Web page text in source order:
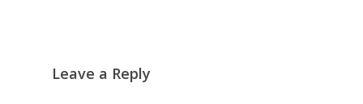
Leave a Reply